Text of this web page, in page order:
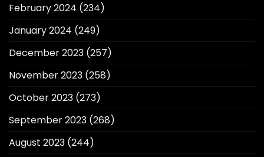
February 2024 (234)
January 2024 (249)
December 2023 (257)
November 2023 (258)
October 2023 (273)
September 2023 (268)
August 2023 (244)